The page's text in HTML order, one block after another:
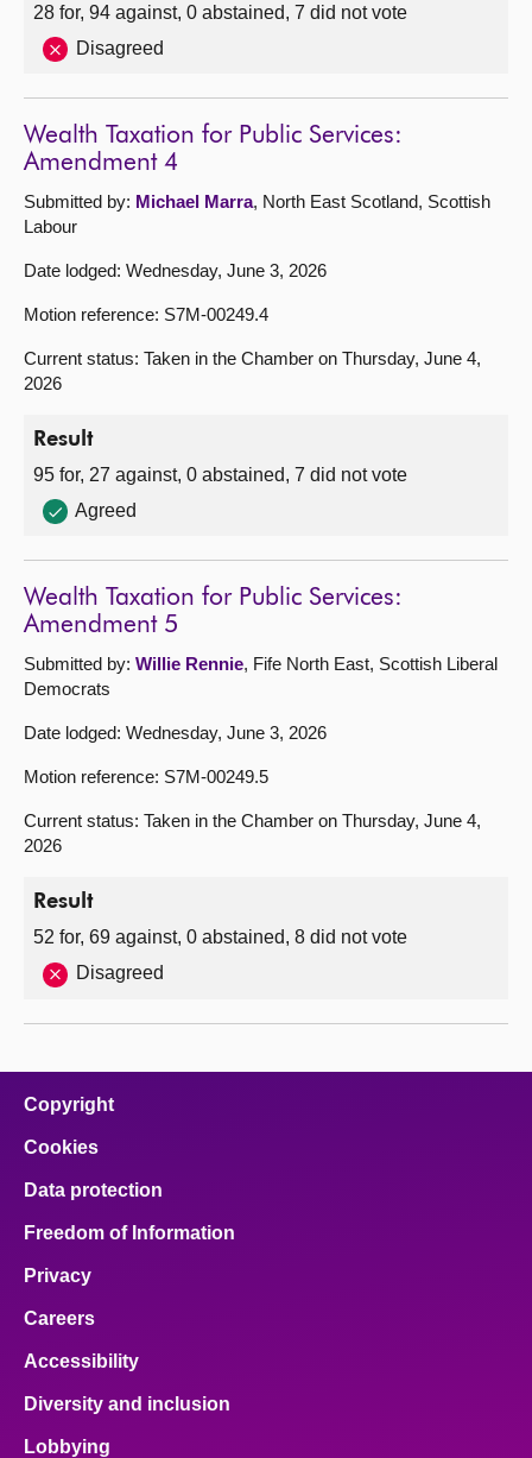
28 for, 94 against, 0 abstained, 7 did not vote
Disagreed
Wealth Taxation for Public Services:
Amendment 4
Submitted by: Michael Marra, North East Scotland, Scottish
Labour
Date lodged: Wednesday, June 3, 2026
Motion reference: S7M-00249.4
Current status: Taken in the Chamber on Thursday, June 4,
2026
Result
95 for, 27 against, 0 abstained, 7 did not vote
Agreed
Wealth Taxation for Public Services:
Amendment 5
Submitted by: Willie Rennie, Fife North East, Scottish Liberal
Democrats
Date lodged: Wednesday, June 3, 2026
Motion reference: S7M-00249.5
Current status: Taken in the Chamber on Thursday, June 4,
2026
Result
52 for, 69 against, 0 abstained, 8 did not vote
Disagreed
Copyright
Cookies
Data protection
Freedom of Information
Privacy
Careers
Accessibility
Diversity and inclusion
Lobbying